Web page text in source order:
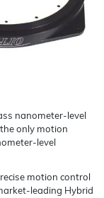
nanometer-level
only motion
level
motion control
leading Hybrid